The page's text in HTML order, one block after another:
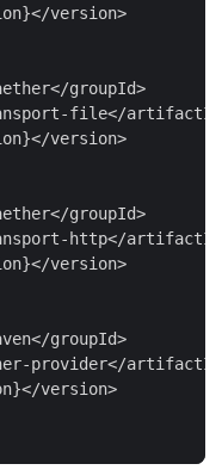
version>
groupId>
file</
version>
groupId>
http</
version>
groupId>
provider</
version>